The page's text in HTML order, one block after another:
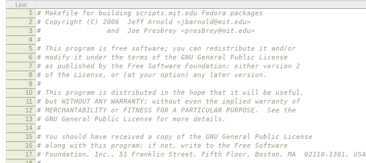
Line
1
# Makefile for building scripts.mit.edu Fedora packages
2 # Copyright (C) 2006 Jeff Arnold <jbarnold@mit.edu>
3 # and Joe Presbrey <presbrey@mit.edu>
4 #
5 # This program is free software; you can redistribute it and/or
6 # modify it under the terms of the GNU General Public License
7 # as published by the Free Software Foundation; either version 2
8 # of the License, or (at your option) any later version.
9 #
10 # This program is distributed in the hope that it will be useful,
11 # but WITHOUT ANY WARRANTY; without even the implied warranty of
12 # MERCHANTABILITY or FITNESS FOR A PARTICULAR PURPOSE. See the
13 # GNU General Public License for more details.
14 #
15 # You should have received a copy of the GNU General Public License
16 # along with this program; if not, write to the Free Software
17 # Foundation, Inc., 51 Franklin Street, Fifth Floor, Boston, MA 02110-1301, USA